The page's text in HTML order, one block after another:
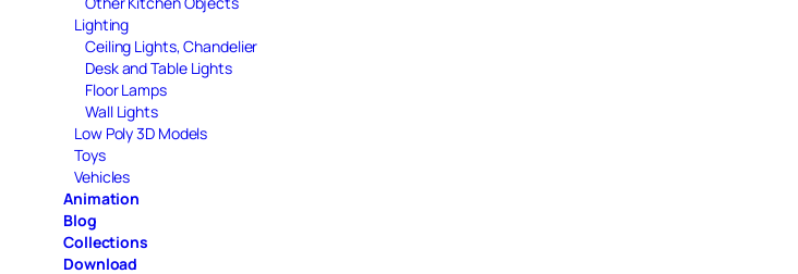
Lighting
Ceiling Lights, Chandelier
Desk and Table Lights
Floor Lamps
Wall Lights
Low Poly 3D Models
Toys
Vehicles
Animation
Blog
Collections
Download